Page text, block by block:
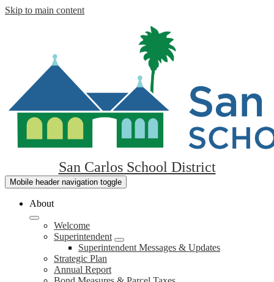
Skip to main content
San Carlos School District
Mobile header navigation toggle
About
Welcome
Superintendent
Superintendent Messages & Updates
Strategic Plan
Annual Report